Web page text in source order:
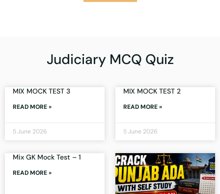
Judiciary MCQ Quiz
MIX MOCK TEST 3
READ MORE »
5 June 2026
MIX MOCK TEST 2
READ MORE »
5 June 2026
Mix GK Mock Test – 1
READ MORE »